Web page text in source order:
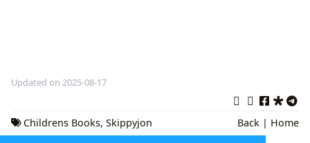
Updated on 2025-08-17
Childrens Books, Skippyjon
Jones,Judy Schachner
Back | Home